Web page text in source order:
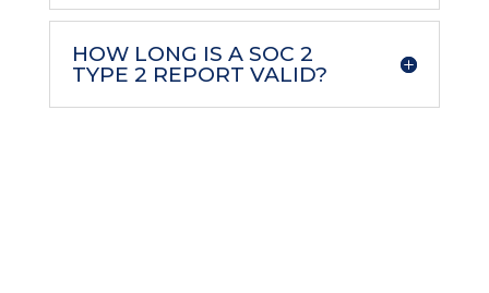
HOW LONG IS A SOC 2
TYPE 2 REPORT VALID?